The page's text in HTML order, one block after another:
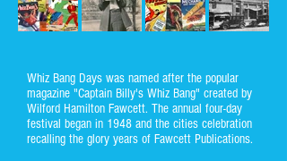
Whiz Bang Days was named after the popular
magazine "Captain Billy's Whiz Bang" created by
Wilford Hamilton Fawcett. The annual four-day
festival began in 1948 and the cities celebration
recalling the glory years of Fawcett Publications.